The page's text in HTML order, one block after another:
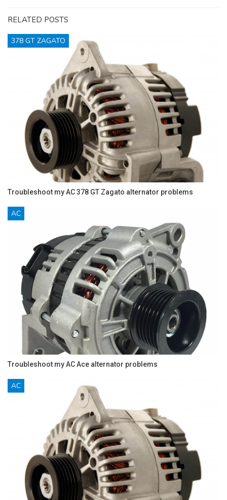
RELATED POSTS
378 GT ZAGATO
Troubleshoot my AC 378 GT Zagato alternator problems
AC
Troubleshoot my AC Ace alternator problems
AC